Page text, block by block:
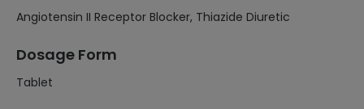
Angiotensin II Receptor Blocker, Thiazide Diuretic
Dosage Form
Tablet